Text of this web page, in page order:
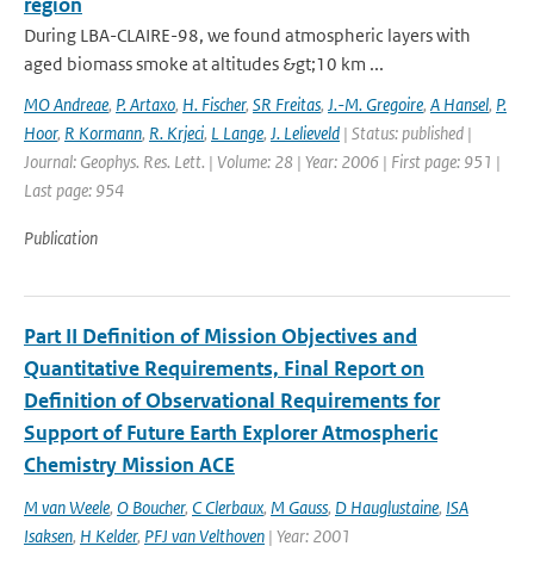
During LBA-CLAIRE-98, we found atmospheric layers with
aged biomass smoke at altitudes &gt;10 km ...
MO Andreae, P. Artaxo, H. Fischer, SR Freitas, J.-M. Gregoire, A Hansel, P.
Hoor, R Kormann, R. Krjeci, L Lange, J. Lelieveld | Status: published |
Journal: Geophys. Res. Lett. | Volume: 28 | Year: 2006 | First page: 951 |
Last page: 954
Publication
Part II Definition of Mission Objectives and
Quantitative Requirements, Final Report on
Definition of Observational Requirements for
Support of Future Earth Explorer Atmospheric
Chemistry Mission ACE
M van Weele, O Boucher, C Clerbaux, M Gauss, D Hauglustaine, ISA
Isaksen, H Kelder, PFJ van Velthoven | Year: 2001